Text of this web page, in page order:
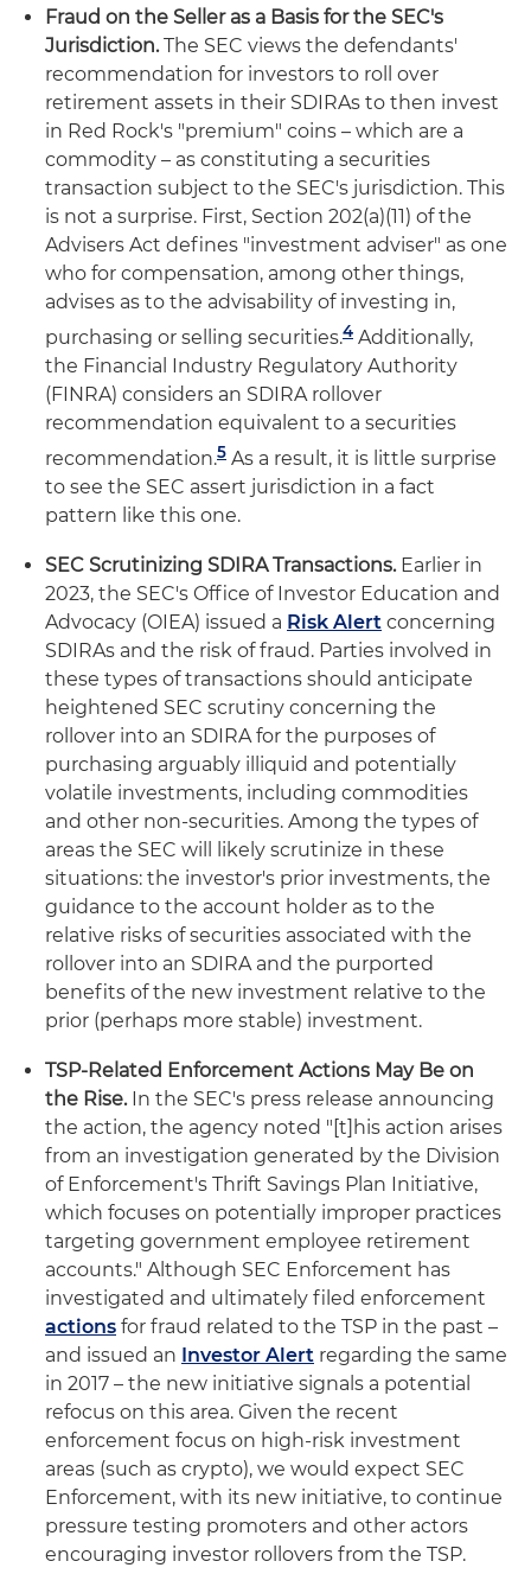
Fraud on the Seller as a Basis for the SEC's
Jurisdiction.The SEC views the defendants'
recommendation for investors to roll over
retirement assets in their SDIRAs to then invest
in Red Rock's "premium" coins – which are a
commodity – as constituting a securities
transaction subject to the SEC's jurisdiction. This
is not a surprise. First, Section 202(a)(11) of the
Advisers Act defines "investment adviser" as one
who for compensation, among other things,
advises as to the advisability of investing in,
purchasing or selling securities.4 Additionally,
the Financial Industry Regulatory Authority
(FINRA) considers an SDIRA rollover
recommendation equivalent to a securities
recommendation.5 As a result, it is little surprise
to see the SEC assert jurisdiction in a fact
pattern like this one.
SEC Scrutinizing SDIRA Transactions.Earlier in
2023, the SEC's Office of Investor Education and
Advocacy (OIEA) issued a Risk Alert concerning
SDIRAs and the risk of fraud. Parties involved in
these types of transactions should anticipate
heightened SEC scrutiny concerning the
rollover into an SDIRA for the purposes of
purchasing arguably illiquid and potentially
volatile investments, including commodities
and other non-securities. Among the types of
areas the SEC will likely scrutinize in these
situations: the investor's prior investments, the
guidance to the account holder as to the
relative risks of securities associated with the
rollover into an SDIRA and the purported
benefits of the new investment relative to the
prior (perhaps more stable) investment.
TSP-Related Enforcement Actions May Be on
the Rise.In the SEC's press release announcing
the action, the agency noted "[t]his action arises
from an investigation generated by the Division
of Enforcement's Thrift Savings Plan Initiative,
which focuses on potentially improper practices
targeting government employee retirement
accounts." Although SEC Enforcement has
investigated and ultimately filed enforcement
actions for fraud related to the TSP in the past –
and issued an Investor Alert regarding the same
in 2017 – the new initiative signals a potential
refocus on this area. Given the recent
enforcement focus on high-risk investment
areas (such as crypto), we would expect SEC
Enforcement, with its new initiative, to continue
pressure testing promoters and other actors
encouraging investor rollovers from the TSP.